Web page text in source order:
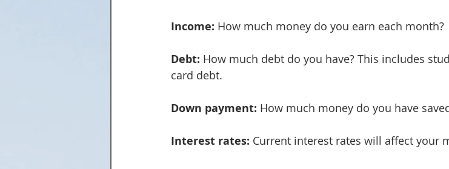
Income: How much money do you earn each month?
Debt: How much debt do you have? This includes
card debt.
Down payment: How much money do you have
Interest rates: Current interest rates will affect your